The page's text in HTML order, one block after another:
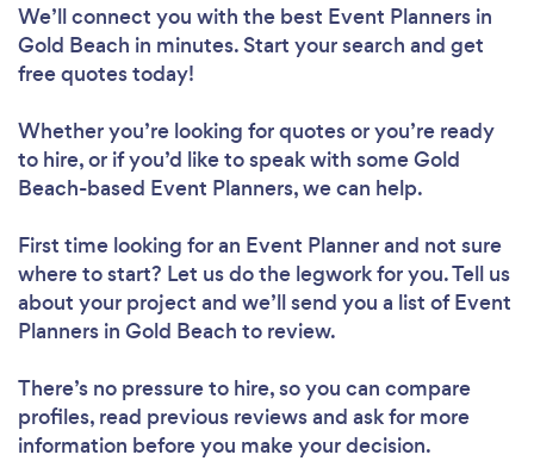
We’ll connect you with the best Event Planners in
Gold Beach in minutes. Start your search and get
free quotes today!
Whether you’re looking for quotes or you’re ready
to hire, or if you’d like to speak with some Gold
Beach-based Event Planners, we can help.
First time looking for an Event Plannerand not sure
where to start? Let us do the legwork for you. Tell us
about your project and we’ll send you a list of Event
Planners in Gold Beach to review.
There’s no pressure to hire, so you can compare
profiles, read previous reviews and ask for more
information before you make your decision.